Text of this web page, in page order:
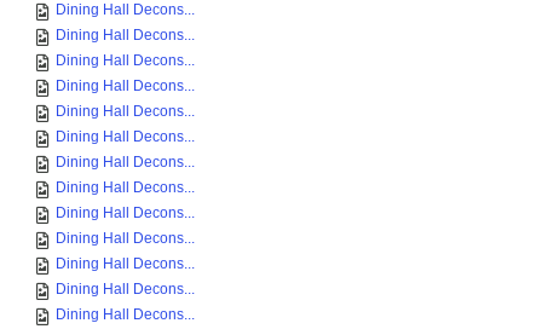
Dining Hall Decons...
Dining Hall Decons...
Dining Hall Decons...
Dining Hall Decons...
Dining Hall Decons...
Dining Hall Decons...
Dining Hall Decons...
Dining Hall Decons...
Dining Hall Decons...
Dining Hall Decons...
Dining Hall Decons...
Dining Hall Decons...
Dining Hall Decons...